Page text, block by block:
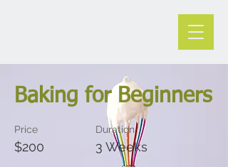
Baking for Beginners
Price
$200
Duration
3 Weeks